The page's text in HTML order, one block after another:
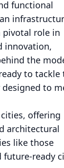
functional
pivotal role in
innovation,
the
to tackle
to
offering
architectural
like those
future-ready